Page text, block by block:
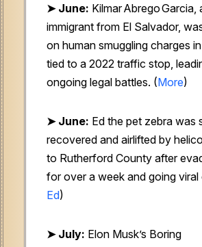
➤ June: Kilmar Abrego Garcia,
immigrant from El Salvador,
on human smuggling charges
tied to a 2022 traffic stop,
ongoing legal battles. (More)
➤ June: Ed the pet zebra was
recovered and airlifted by
to Rutherford County after
for over a week and going viral
Ed)
➤ July: Elon Musk’s Boring